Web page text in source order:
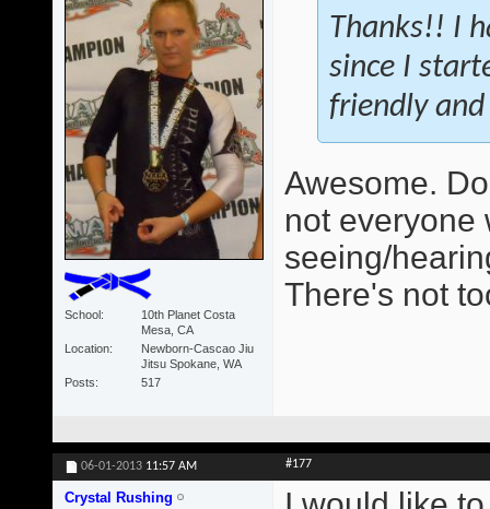
School
10th Planet Costa
Mesa, CA
Location
Newborn-Cascao Jiu
Jitsu Spokane, WA
Posts
517
Thanks!! I
since I
friendly
Awesome.
not everyone
seeing/
There's not
06-01-2013 11:57 AM #177
Crystal Rushing